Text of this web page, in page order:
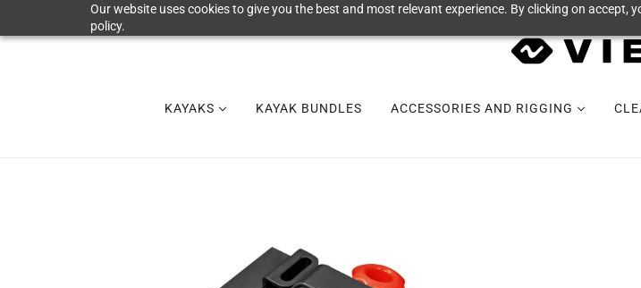
Our website uses cookies to give you the best and most relevant experience. By clicking on accept,
policy.
KAYAKS KAYAK BUNDLES ACCESSORIES AND RIGGING